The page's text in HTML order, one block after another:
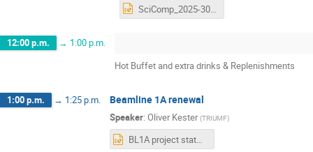
SciComp_2025-30.pptx
12:00 p.m. → 1:00 p.m.
Hot Buffet and extra drinks & Replenishments
1:00 p.m. → 1:25 p.m. Beamline 1A renewal
Speaker: Oliver Kester (TRIUMF)
BL1A project status_BAE retreat_May24_2024.pptx